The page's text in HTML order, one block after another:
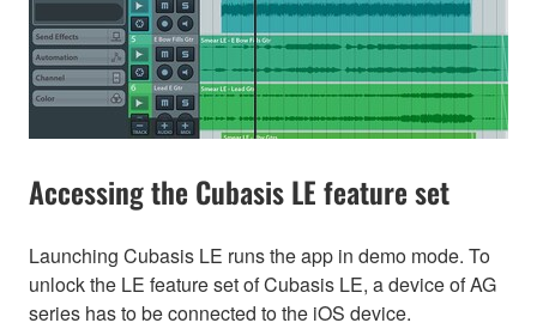
Accessing the Cubasis LE feature set
Launching Cubasis LE runs the app in demo mode. To
unlock the LE feature set of Cubasis LE, a device of AG
series has to be connected to the iOS device.